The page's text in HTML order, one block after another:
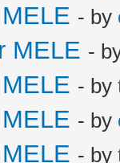
- by
MELE -
- by
- by
- by